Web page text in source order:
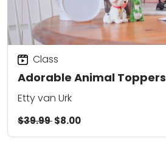
Adorable Animal Toppers
Class
Etty van Urk
$39.99$8.00